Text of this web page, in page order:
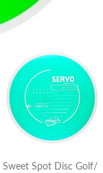
Sweet Spot Disc Golf